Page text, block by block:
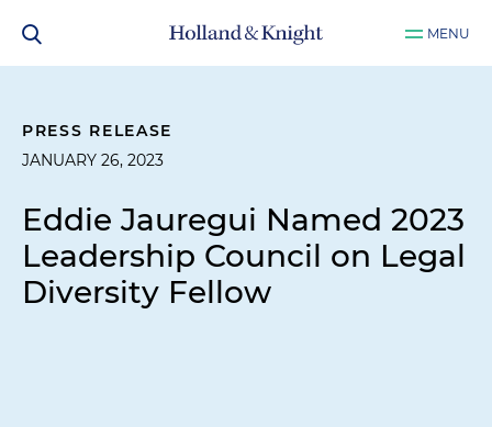
MENU
PRESS RELEASE
JANUARY 26, 2023
Eddie Jauregui Named 2023
Leadership Council on Legal
Diversity Fellow